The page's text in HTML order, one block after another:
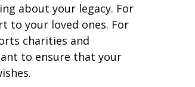
about your legacy. For
to your loved ones. For
charities and
to ensure that your